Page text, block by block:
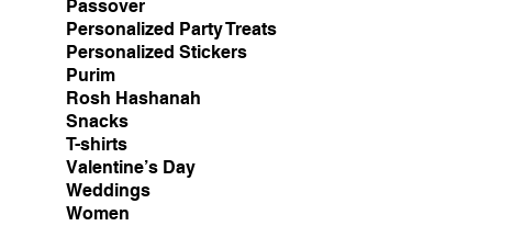
Passover
Personalized Party Treats
Personalized Stickers
Purim
Rosh Hashanah
Snacks
T-shirts
Valentine’s Day
Weddings
Women